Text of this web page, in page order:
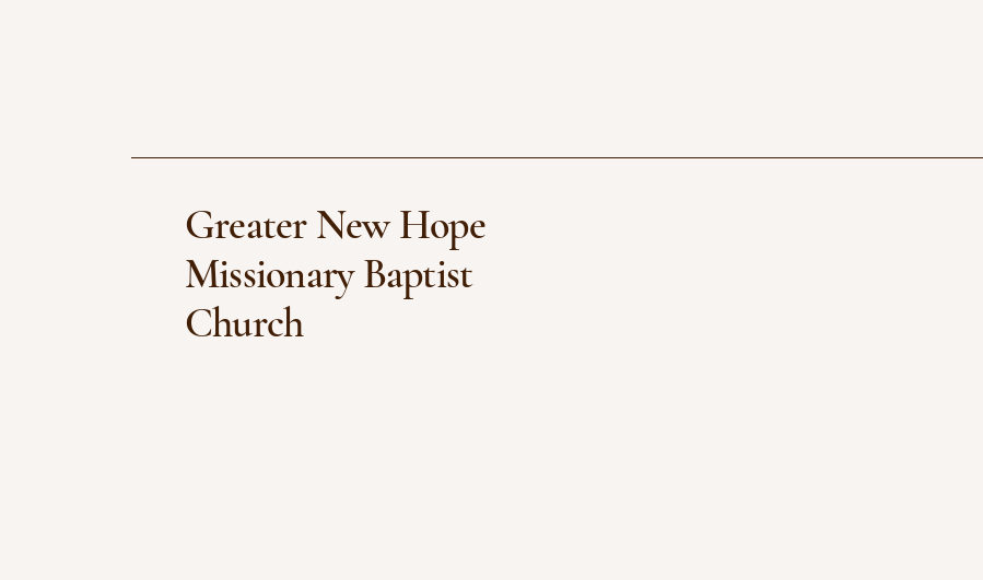
Greater New Hope
Missionary Baptist
Church